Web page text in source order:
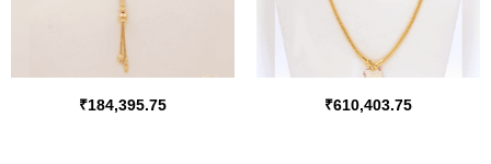
₹184,395.75 ₹610,403.75